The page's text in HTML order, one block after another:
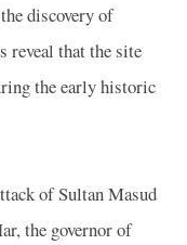
discovery of
reveal that the site
the early historic
of Sultan Masud
the governor of